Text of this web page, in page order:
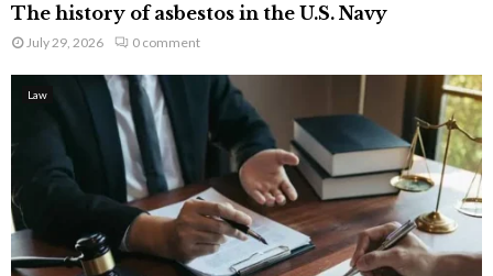
The history of asbestos in the U.S. Navy
July 29, 2026 0 comment
Law